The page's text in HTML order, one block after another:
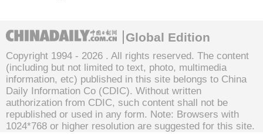
Global Edition
Copyright 1994 - 2026 . All rights reserved. The content
(including but not limited to text, photo, multimedia
information, etc) published in this site belongs to China
Daily Information Co (CDIC). Without written
authorization from CDIC, such content shall not be
republished or used in any form. Note: Browsers with
1024*768 or higher resolution are suggested for this site.